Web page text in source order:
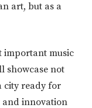
art, but as a
important music
showcase not
city ready for
and innovation